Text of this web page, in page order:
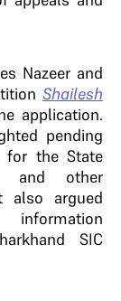
Nazeer and
Shailesh
application.
pending
for the State
and other
also argued
SIC